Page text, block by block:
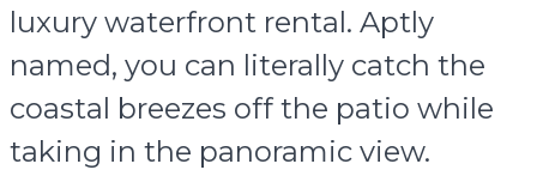
luxury waterfront rental. Aptly
named, you can literally catch the
coastal breezes off the patio while
taking in the panoramic view.